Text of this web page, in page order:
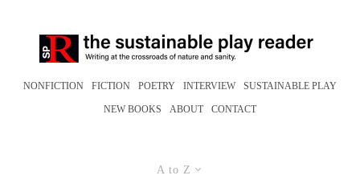
NONFICTION FICTION POETRY INTERVIEW SUSTAINABLE PLAY
NEW BOOKS ABOUT CONTACT
A to Z